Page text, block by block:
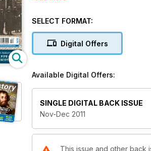
Scottish Goldsmithing
SELECT FORMAT:
Digital Offers
Available Digital Offers:
SINGLE DIGITAL BACK ISSUE
Nov-Dec 2011
This issue and other back